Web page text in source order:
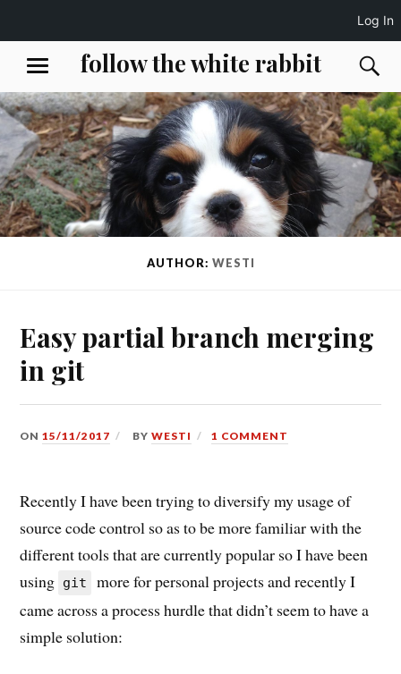
content
follow the white rabbit
MENU
AUTHOR: WESTI
Easy partial branch merging
in git
ON15/11/2017 BYWESTI 1 COMMENT
Recently I have been trying to diversify my usage of
source code control so as to be more familiar with the
different tools that are currently popular so I have been
using git
more for personal projects and recently I
came across a process hurdle that didn’t seem to have a
simple solution:
Log In